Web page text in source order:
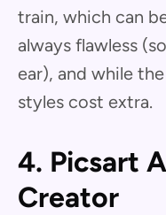
train, which can
always flawless
ear), and while
styles cost extra.
4. Picsart
Creator